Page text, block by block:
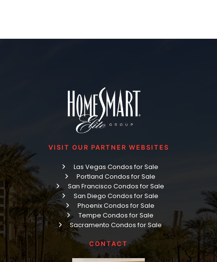
VISIT OUR PARTNER WEBSITES
Las Vegas Condos for Sale
Portland Condos for Sale
San Francisco Condos for Sale
San Diego Condos for Sale
Phoenix Condos for Sale
Tempe Condos for Sale
Sacramento Condos for Sale
CONTACT